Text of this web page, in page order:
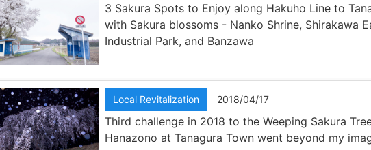
3 Sakura Spots to Enjoy along Hakuho Line to
with Sakura blossoms - Nanko Shrine, Shirakawa
Industrial Park, and Banzawa
Local Revitalization 2018/04/17
Third challenge in 2018 to the Weeping Sakura
Hanazono at Tanagura Town went beyond my